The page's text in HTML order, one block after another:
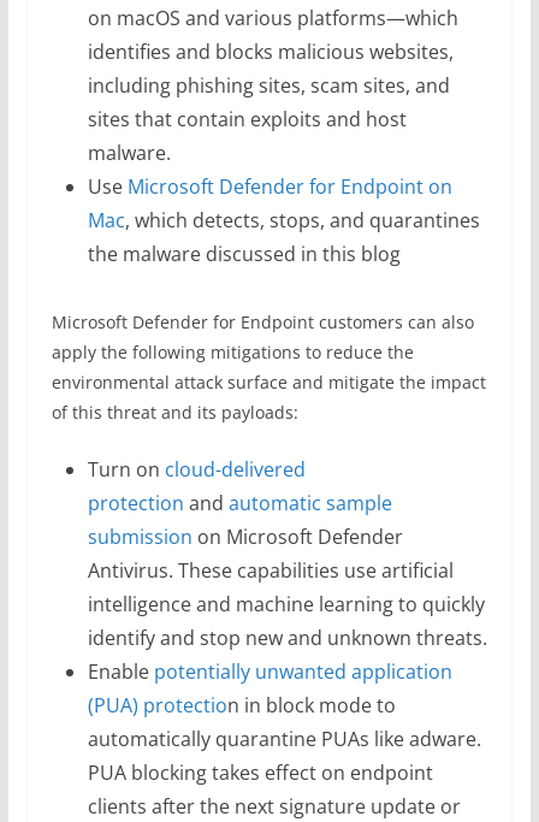
on macOS and various platforms—which
identifies and blocks malicious websites,
including phishing sites, scam sites, and
sites that contain exploits and host
malware.
Use Microsoft Defender for Endpoint on
Mac, which detects, stops, and quarantines
the malware discussed in this blog
Microsoft Defender for Endpoint customers can also
apply the following mitigations to reduce the
environmental attack surface and mitigate the impact
of this threat and its payloads:
Turn on cloud-delivered
protection and automatic sample
submission on Microsoft Defender
Antivirus. These capabilities use artificial
intelligence and machine learning to quickly
identify and stop new and unknown threats.
Enable potentially unwanted application
(PUA) protection in block mode to
automatically quarantine PUAs like adware.
PUA blocking takes effect on endpoint
clients after the next signature update or